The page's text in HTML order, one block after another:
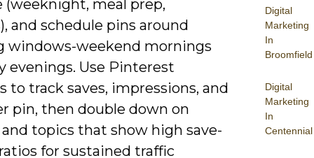
Digital
Marketing
In
Broomfield
Digital
Marketing
In
Centennial
(weeknight, meal prep,
and schedule pins around
windows-weekend mornings
evenings. Use Pinterest
to track saves, impressions, and
pin, then double down on
topics that show high save-
for sustained traffic